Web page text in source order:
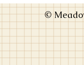
©